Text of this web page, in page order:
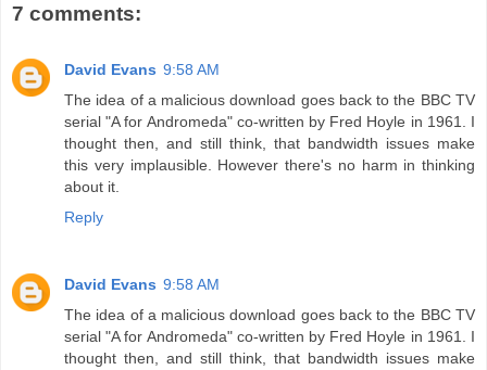
7 comments:
David Evans 9:58 AM
The idea of a malicious download goes back to the BBC TV
serial "A for Andromeda" co-written by Fred Hoyle in 1961. I
thought then, and still think, that bandwidth issues make
this very implausible. However there's no harm in thinking
about it.
Reply
David Evans 9:58 AM
The idea of a malicious download goes back to the BBC TV
serial "A for Andromeda" co-written by Fred Hoyle in 1961. I
thought then, and still think, that bandwidth issues make